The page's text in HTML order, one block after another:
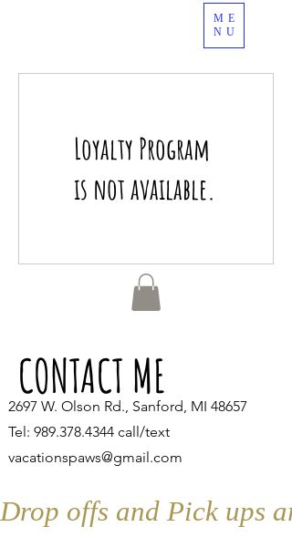
ME
NU
Loyalty Program
is not available.
CONTACT ME
2697 W. Olson Rd., Sanford, MI 48657
Tel: 989.378.4344 call/text
vacationspaws@gmail.com
Drop offs and Pick ups